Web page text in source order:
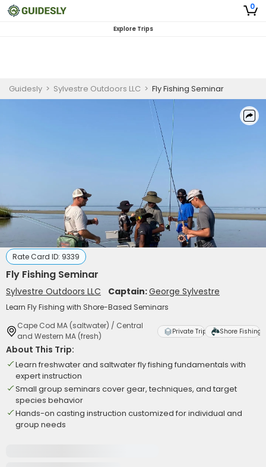
0
Explore Trips
Guidesly > Sylvestre Outdoors LLC > Fly Fishing Seminar
Rate Card ID: 9339
Fly Fishing Seminar
Sylvestre Outdoors LLC Captain:George Sylvestre
Learn Fly Fishing with Shore-Based Seminars
Cape Cod MA (saltwater) / Central
and Western MA (fresh)
Private Trip Shore Fishing
About This Trip:
Learn freshwater and saltwater fly fishing fundamentals with
expert instruction
Small group seminars cover gear, techniques, and target
species behavior
Hands-on casting instruction customized for individual and
group needs